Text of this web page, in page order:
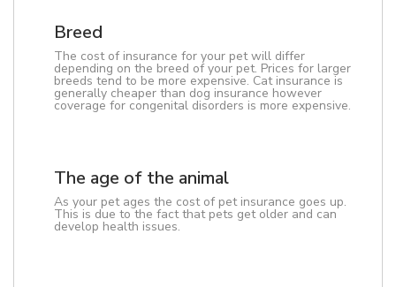
Breed
The cost of insurance for your pet will differ
depending on the breed of your pet. Prices for larger
breeds tend to be more expensive. Cat insurance is
generally cheaper than dog insurance however
coverage for congenital disorders is more expensive.
The age of the animal
As your pet ages the cost of pet insurance goes up.
This is due to the fact that pets get older and can
develop health issues.